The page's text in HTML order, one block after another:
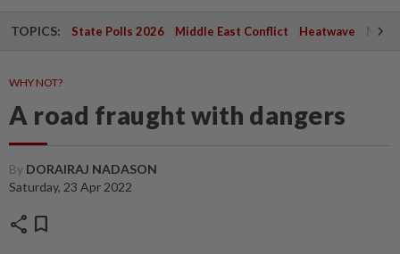
TOPICS: State Polls 2026 Middle East Conflict Heatwave
WHY NOT?
A road fraught with dangers
By DORAIRAJ NADASON
Saturday, 23 Apr 2022
share bookmark